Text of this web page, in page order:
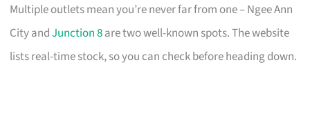
Multiple outlets mean you’re never far from one – Ngee Ann
City andJunction 8are two well-known spots. The website
lists real-time stock, so you can check before heading down.